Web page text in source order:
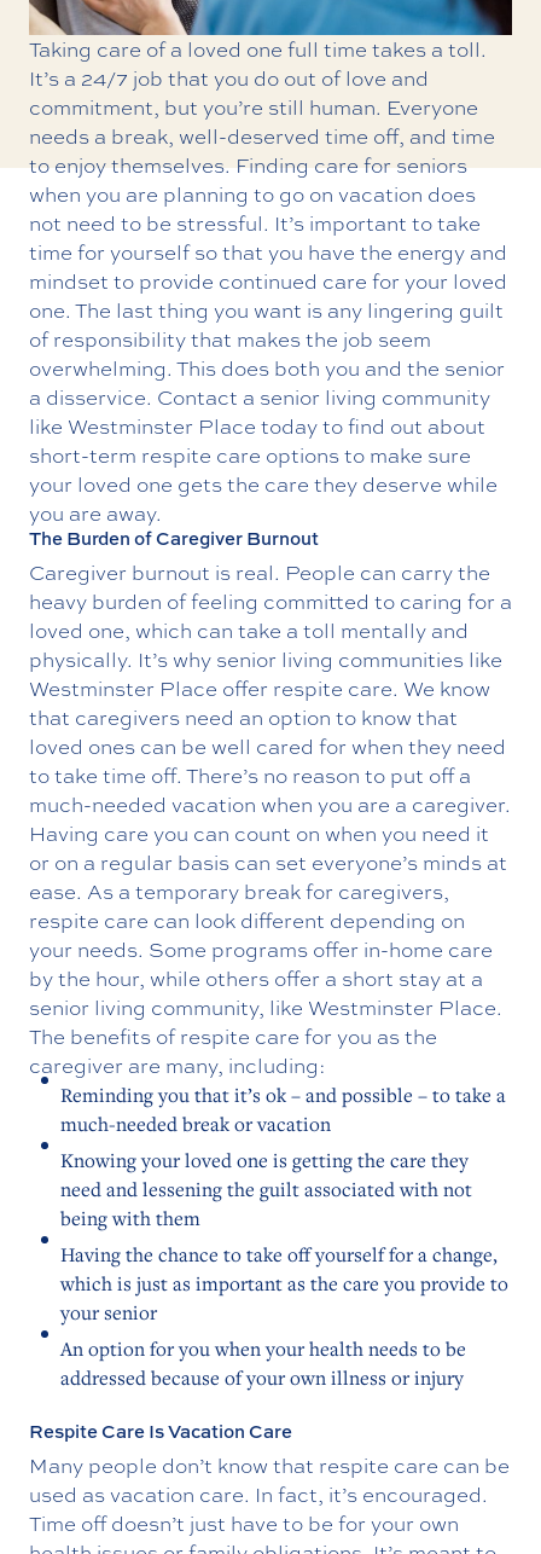
Taking care of a loved one full time takes a toll.
It’s a 24/7 job that you do out of love and
commitment, but you’re still human. Everyone
needs a break, well-deserved time off, and time
to enjoy themselves. Finding care for seniors
when you are planning to go on vacation does
not need to be stressful. It’s important to take
time for yourself so that you have the energy and
mindset to provide continued care for your loved
one. The last thing you want is any lingering guilt
of responsibility that makes the job seem
overwhelming. This does both you and the senior
a disservice. Contact a senior living community
like Westminster Place today to find out about
short-term respite care options to make sure
your loved one gets the care they deserve while
you are away.
The Burden of Caregiver Burnout
Caregiver burnout is real. People can carry the
heavy burden of feeling committed to caring for a
loved one, which can take a toll mentally and
physically. It’s why senior living communities like
Westminster Place offer respite care. We know
that caregivers need an option to know that
loved ones can be well cared for when they need
to take time off. There’s no reason to put off a
much-needed vacation when you are a caregiver.
Having care you can count on when you need it
or on a regular basis can set everyone’s minds at
ease. As a temporary break for caregivers,
respite care can look different depending on
your needs. Some programs offer in-home care
by the hour, while others offer a short stay at a
senior living community, like Westminster Place.
The benefits of respite care for you as the
caregiver are many, including:
Reminding you that it’s ok – and possible – to take a
much-needed break or vacation
Knowing your loved one is getting the care they
need and lessening the guilt associated with not
being with them
Having the chance to take off yourself for a change,
which is just as important as the care you provide to
your senior
An option for you when your health needs to be
addressed because of your own illness or injury
Respite Care Is Vacation Care
Many people don’t know that respite care can be
used as vacation care. In fact, it’s encouraged.
Time off doesn’t just have to be for your own